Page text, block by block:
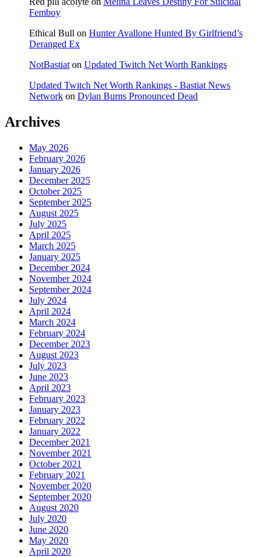
Femboy
Ethical Bull on Hunter Avallone Hunted By Girlfriend’s
Deranged Ex
NotBastiat on Updated Twitch Net Worth Rankings
Updated Twitch Net Worth Rankings - Bastiat News
Network on Dylan Burns Pronounced Dead
Archives
May 2026
February 2026
January 2026
December 2025
October 2025
September 2025
August 2025
July 2025
April 2025
March 2025
January 2025
December 2024
November 2024
September 2024
July 2024
April 2024
March 2024
February 2024
December 2023
August 2023
July 2023
June 2023
April 2023
February 2023
January 2023
February 2022
January 2022
December 2021
November 2021
October 2021
February 2021
November 2020
September 2020
August 2020
July 2020
June 2020
May 2020
April 2020